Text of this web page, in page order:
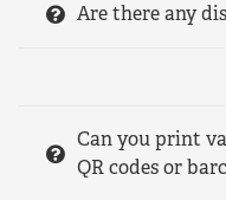
Are there any
Can you print
QR codes or